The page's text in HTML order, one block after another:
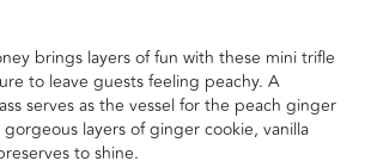
brings layers of fun with these mini trifle
to leave guests feeling peachy. A
serves as the vessel for the peach ginger
layers of ginger cookie, vanilla
to shine.